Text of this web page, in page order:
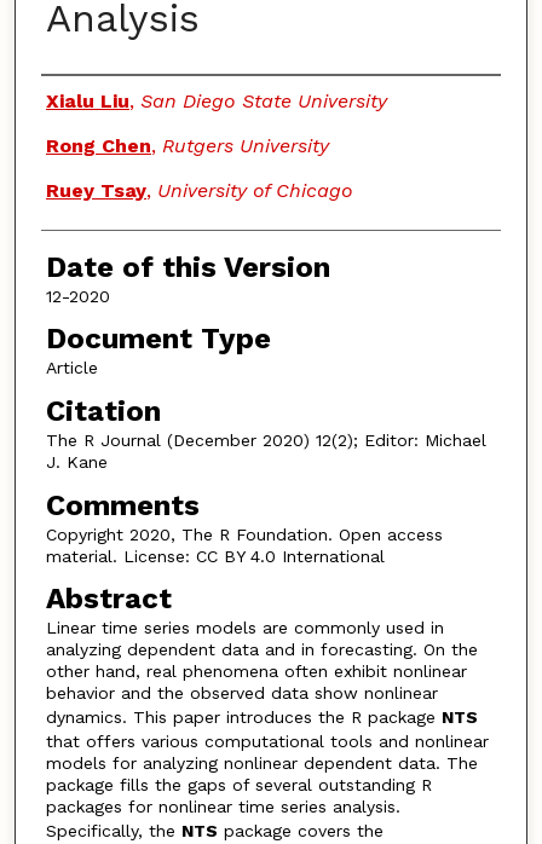
Analysis
Authors
Xialu Liu, San Diego State University
Rong Chen, Rutgers University
Ruey Tsay, University of Chicago
Date of this Version
12-2020
Document Type
Article
Citation
The R Journal (December 2020) 12(2); Editor: Michael
J. Kane
Comments
Copyright 2020, The R Foundation. Open access
material. License: CC BY 4.0 International
Abstract
Linear time series models are commonly used in
analyzing dependent data and in forecasting. On the
other hand, real phenomena often exhibit nonlinear
behavior and the observed data show nonlinear
dynamics. This paper introduces the R package NTS
that offers various computational tools and nonlinear
models for analyzing nonlinear dependent data. The
package fills the gaps of several outstanding R
packages for nonlinear time series analysis.
Specifically, the NTS package covers the